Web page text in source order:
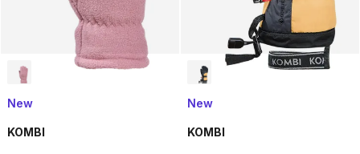
New
KOMBI
New
KOMBI